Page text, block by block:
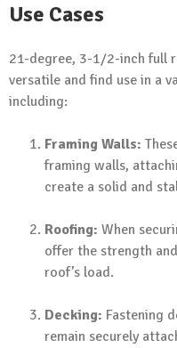
Use Cases
21-degree, 3-1/2-inch full
versatile and find use in a
including:
Framing Walls:
framing walls,
create a solid and
Roofing: When
offer the strength
roof’s load.
Decking: Fastening
remain securely